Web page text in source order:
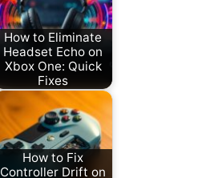
How to Eliminate
Headset Echo on
Xbox One: Quick
Fixes
How to Fix
Controller Drift on